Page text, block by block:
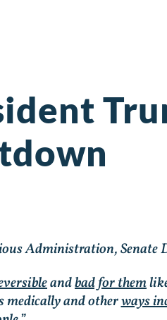
Administration, Senate
andbad for them
medically and otherways